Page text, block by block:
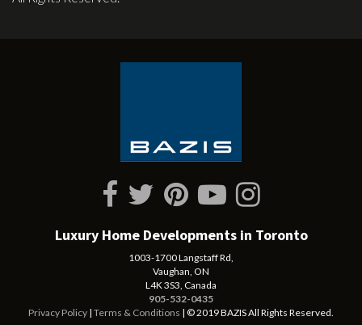
Luxury Home Developments in Toronto
1003-1700 Langstaff Rd,
Vaughan, ON
L4K 3S3, Canada
905-532-0435
Privacy Policy | Terms & Conditions | © 2019 BAZIS All Rights Reserved.